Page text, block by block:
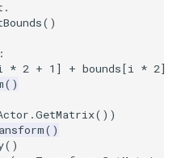
WarpVector
WeightedTransformFilter
VisualizeVTP
WindowSize
WindowTitle
()
* 2 + 1 ] + bounds [i * 2])
()
.GetMatrix())
()
()